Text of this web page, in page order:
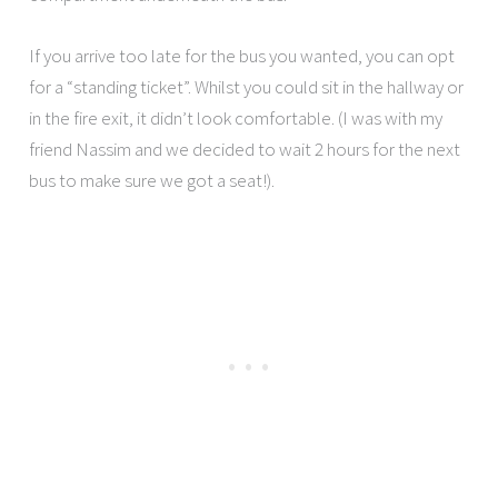
If you arrive too late for the bus you wanted, you can opt
for a “standing ticket”. Whilst you could sit in the hallway or
in the fire exit, it didn’t look comfortable. (I was with my
friend Nassim and we decided to wait 2 hours for the next
bus to make sure we got a seat!).